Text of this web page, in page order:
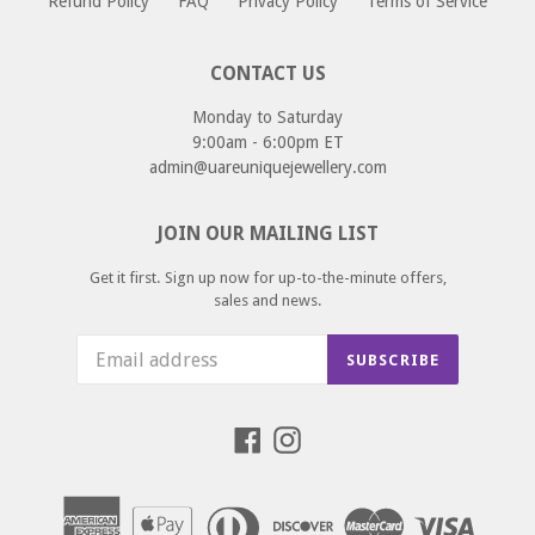
CONTACT US
Monday to Saturday
9:00am - 6:00pm ET
admin@uareuniquejewellery.com
JOIN OUR MAILING LIST
Get it first. Sign up now for up-to-the-minute offers,
sales and news.
SUBSCRIBE
FacebookInstagram